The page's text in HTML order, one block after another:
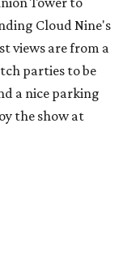
Cloud Nine's
views are from a
parties to be
a nice parking
the show at